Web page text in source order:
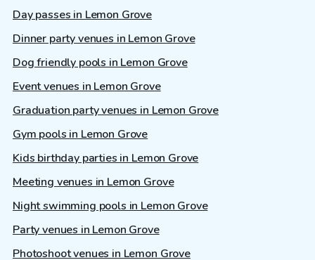
Day passes in Lemon Grove
Dinner party venues in Lemon Grove
Dog friendly pools in Lemon Grove
Event venues in Lemon Grove
Graduation party venues in Lemon Grove
Gym pools in Lemon Grove
Kids birthday parties in Lemon Grove
Meeting venues in Lemon Grove
Night swimming pools in Lemon Grove
Party venues in Lemon Grove
Photoshoot venues in Lemon Grove